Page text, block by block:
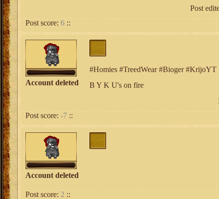
Post
Post score: 6 ::
Account deleted
#Homies #TreedWear #Bioger #KrijoYT
B Y K U's on fire
Post score: -7 ::
Account deleted
Post score: 2 ::